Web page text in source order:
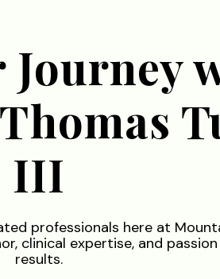
Journey
III
professionals here at
clinical expertise, and
results.